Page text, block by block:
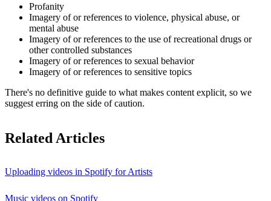
Profanity
Imagery of or references to violence, physical abuse, or
mental abuse
Imagery of or references to the use of recreational drugs or
other controlled substances
Imagery of or references to sexual behavior
Imagery of or references to sensitive topics
There's no definitive guide to what makes content explicit, so we
suggest erring on the side of caution.
Related Articles
Uploading videos in Spotify for Artists
Music videos on Spotify